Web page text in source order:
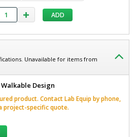
ADD
Unavailable for items from
Design
product. Contact Lab Equip by phone,
project-specific quote.